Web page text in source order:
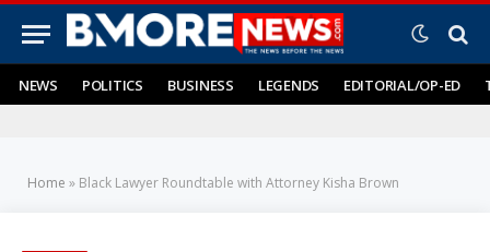
NEWS POLITICS BUSINESS LEGENDS EDITORIAL/OP-ED
Home » Black Lawyer Roundtable with Attorney Kisha Brown